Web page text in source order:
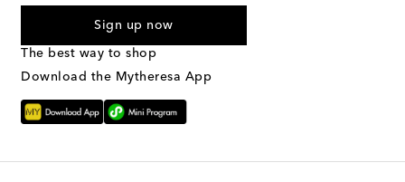
Sign up now
The best way to shop
Download the Mytheresa App